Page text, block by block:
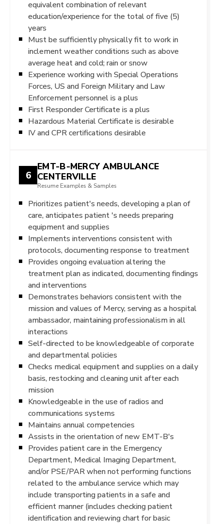
equivalent combination of relevant
education/experience for the total of five (5)
years
Must be sufficiently physically fit to work in
inclement weather conditions such as above
average heat and cold; rain or snow
Experience working with Special Operations
Forces, US and Foreign Military and Law
Enforcement personnel is a plus
First Responder Certificate is a plus
Hazardous Material Certificate is desirable
IV and CPR certifications desirable
6
EMT-B-MERCY AMBULANCE
CENTERVILLE
Resume Examples & Samples
Prioritizes patient's needs, developing a plan of
care, anticipates patient 's needs preparing
equipment and supplies
Implements interventions consistent with
protocols, documenting response to treatment
Provides ongoing evaluation altering the
treatment plan as indicated, documenting findings
and interventions
Demonstrates behaviors consistent with the
mission and values of Mercy, serving as a hospital
ambassador, maintaining professionalism in all
interactions
Self-directed to be knowledgeable of corporate
and departmental policies
Checks medical equipment and supplies on a daily
basis, restocking and cleaning unit after each
mission
Knowledgeable in the use of radios and
communications systems
Maintains annual competencies
Assists in the orientation of new EMT-B's
Provides patient care in the Emergency
Department, Medical Imaging Department,
and/or PSE/PAR when not performing functions
related to the ambulance service which may
include transporting patients in a safe and
efficient manner (includes checking patient
identification and reviewing chart for basic